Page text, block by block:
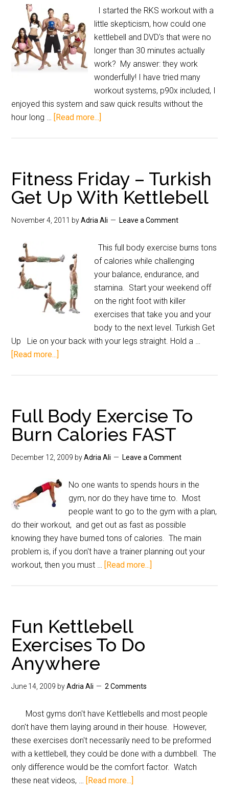
I started the RKS workout with a
little skepticism, how could one
kettlebell and DVD's that were no
longer than 30 minutes actually
work? My answer: they work
wonderfully! I have tried many
workout systems, p90x included, I
enjoyed this system and saw quick results without the
hour long … [Read more...]
Fitness Friday – Turkish
Get Up With Kettlebell
November 4, 2011 byAdria Ali Leave a Comment
This full body exercise burns tons
of calories while challenging
your balance, endurance, and
stamina. Start your weekend off
on the right foot with killer
exercises that take you and your
body to the next level. Turkish Get
Up Lie on your back with your legs straight. Hold a …
[Read more...]
Full Body Exercise To
Burn Calories FAST
December 12, 2009 byAdria Ali Leave a Comment
No one wants to spends hours in the
gym, nor do they have time to. Most
people want to go to the gym with a plan,
do their workout, and get out as fast as possible
knowing they have burned tons of calories. The main
problem is, if you don't have a trainer planning out your
workout, then you must … [Read more...]
Fun Kettlebell
Exercises To Do
Anywhere
June 14, 2009 byAdria Ali 2 Comments
Most gyms don't have Kettlebells and most people
don't have them laying around in their house. However,
these exercises don't necessarily need to be preformed
with a kettlebell, they could be done with a dumbbell. The
only difference would be the comfort factor. Watch
these neat videos, … [Read more...]